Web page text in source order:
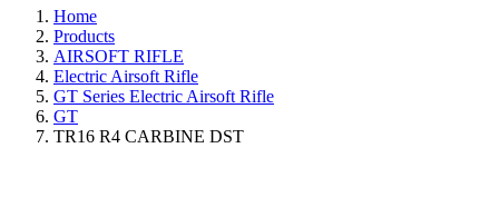
Home
Products
AIRSOFT RIFLE
Electric Airsoft Rifle
GT Series Electric Airsoft Rifle
GT
TR16 R4 CARBINE DST